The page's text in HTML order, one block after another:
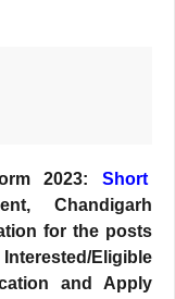
2023: Short
Chandigarh
for the posts
Eligible
and Apply